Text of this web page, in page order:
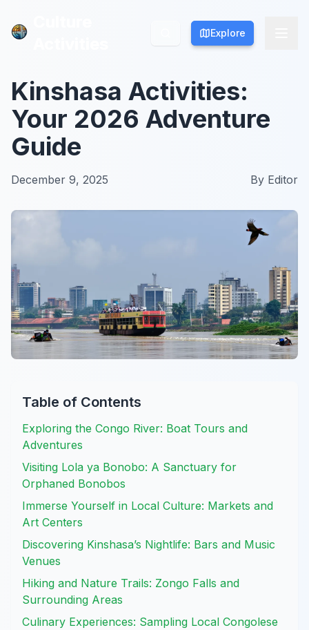
Explore
Explore
Kinshasa Activities:
Your 2026 Adventure
Guide
December 9, 2025 By Editor
Table of Contents
Exploring the Congo River: Boat Tours and
Adventures
Visiting Lola ya Bonobo: A Sanctuary for
Orphaned Bonobos
Immerse Yourself in Local Culture: Markets and
Art Centers
Discovering Kinshasa’s Nightlife: Bars and Music
Venues
Hiking and Nature Trails: Zongo Falls and
Surrounding Areas
Culinary Experiences: Sampling Local Congolese